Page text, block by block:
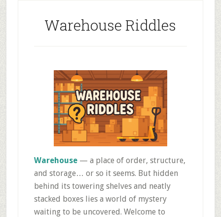
Warehouse Riddles
Warehouse — a place of order, structure,
and storage… or so it seems. But hidden
behind its towering shelves and neatly
stacked boxes lies a world of mystery
waiting to be uncovered. Welcome to